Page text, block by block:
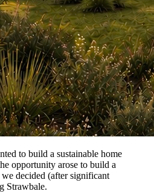
to build a sustainable home
opportunity arose to build a
decided (after significant
Strawbale.